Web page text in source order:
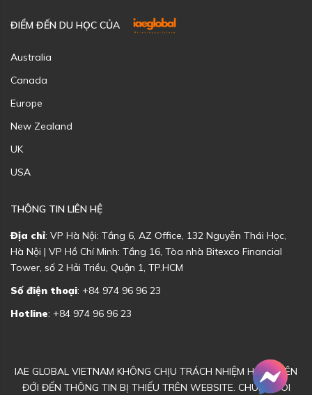
ĐIỂM ĐẾN DU HỌC CỦA
Australia
Canada
Europe
New Zealand
UK
USA
THÔNG TIN LIÊN HỆ
Địa chỉ: VP Hà Nội: Tầng 6, AZ Office, 132 Nguyễn Thái Học,
Hà Nội | VP Hồ Chí Minh: Tầng 16, Tòa nhà Bitexco Financial
Tower, số 2 Hải Triều, Quận 1, TP.HCM
Số điện thoại: +84 974 96 96 23
Hotline: +84 974 96 96 23
IAE GLOBAL VIETNAM KHÔNG CHỊU TRÁCH NHIỆM HOẶC LIÊN
ĐỚI ĐẾN THÔNG TIN BỊ THIẾU TRÊN WEBSITE. CHÚNG TÔI